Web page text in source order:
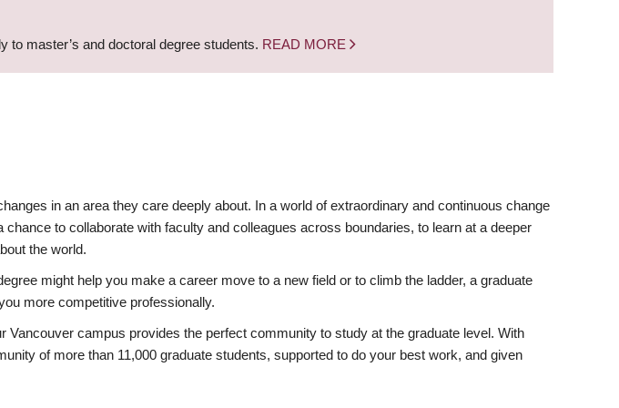
to master’s and doctoral degree students. READ MORE
in an area they care deeply about. In a world of extraordinary and continuous change
to collaborate with faculty and colleagues across boundaries, to learn at a deeper
the world.
might help you make a career move to a new field or to climb the ladder, a graduate
more competitive professionally.
campus provides the perfect community to study at the graduate level. With
of more than 11,000 graduate students, supported to do your best work, and given